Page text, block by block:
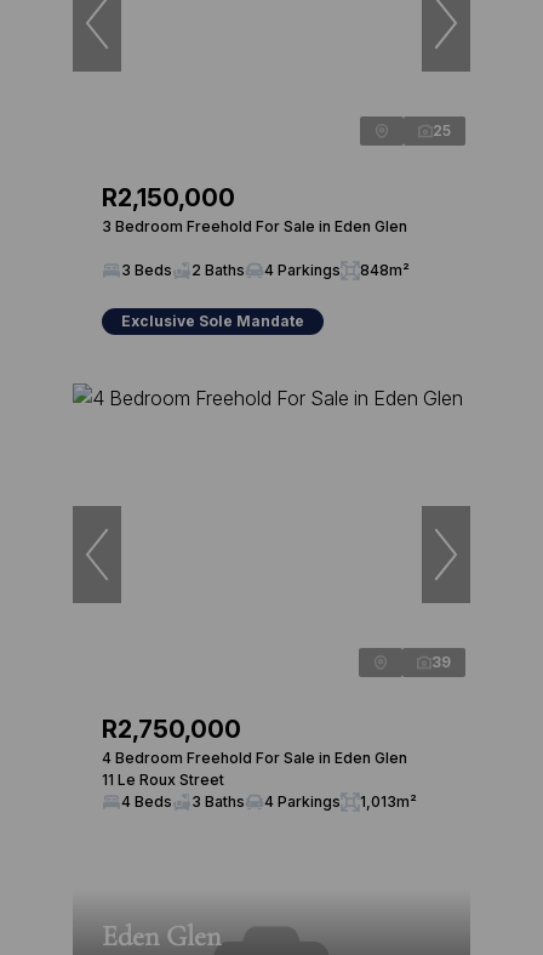
25
R2,150,000
3 Bedroom Freehold For Sale in Eden Glen
3 Beds 2 Baths 4 Parkings 848m²
Exclusive Sole Mandate
39
R2,750,000
4 Bedroom Freehold For Sale in Eden Glen
11 Le Roux Street
4 Beds
3 Baths 4 Parkings 1,013m²
Eden Glen